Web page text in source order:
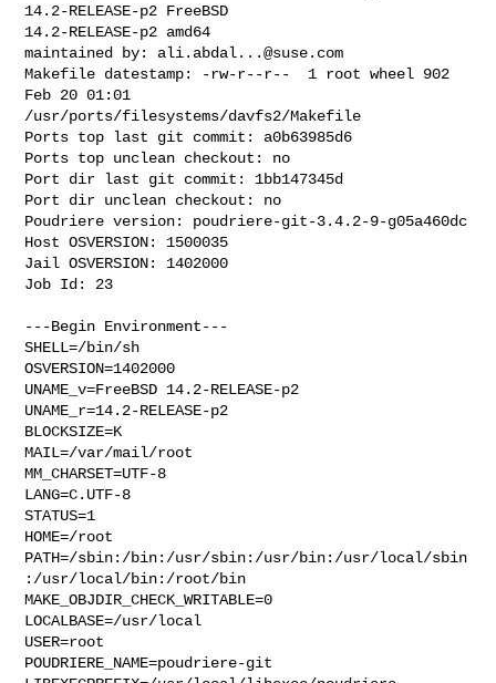
14.2-RELEASE-p2 FreeBSD
14.2-RELEASE-p2 amd64
maintained by: ali.abdal...@suse.com
Makefile datestamp: -rw-r--r--  1 root wheel 902
Feb 20 01:01
/usr/ports/filesystems/davfs2/Makefile
Ports top last git commit: a0b63985d6
Ports top unclean checkout: no
Port dir last git commit: 1bb147345d
Port dir unclean checkout: no
Poudriere version: poudriere-git-3.4.2-9-g05a460dc
Host OSVERSION: 1500035
Jail OSVERSION: 1402000
Job Id: 23
---Begin Environment---
SHELL=/bin/sh
OSVERSION=1402000
UNAME_v=FreeBSD 14.2-RELEASE-p2
UNAME_r=14.2-RELEASE-p2
BLOCKSIZE=K
MAIL=/var/mail/root
MM_CHARSET=UTF-8
LANG=C.UTF-8
STATUS=1
HOME=/root
PATH=/sbin:/bin:/usr/sbin:/usr/bin:/usr/local/sbin
:/usr/local/bin:/root/bin
MAKE_OBJDIR_CHECK_WRITABLE=0
LOCALBASE=/usr/local
USER=root
POUDRIERE_NAME=poudriere-git